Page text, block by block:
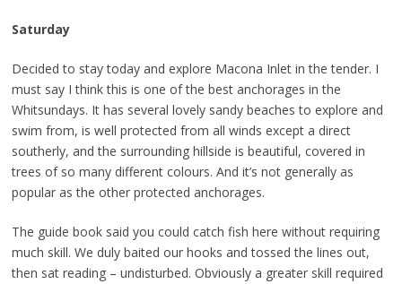
Saturday
Decided to stay today and explore Macona Inlet in the tender. I
must say I think this is one of the best anchorages in the
Whitsundays. It has several lovely sandy beaches to explore and
swim from, is well protected from all winds except a direct
southerly, and the surrounding hillside is beautiful, covered in
trees of so many different colours. And it’s not generally as
popular as the other protected anchorages.
The guide book said you could catch fish here without requiring
much skill. We duly baited our hooks and tossed the lines out,
then sat reading – undisturbed. Obviously a greater skill required